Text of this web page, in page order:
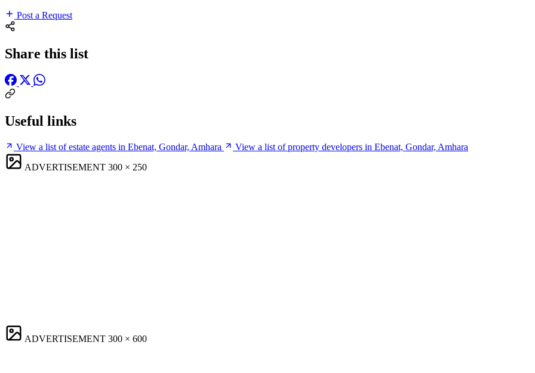
Post a Request
Share this list
Useful links
View a list of estate agents in Ebenat, Gondar, Amhara
View a list of property developers in Ebenat, Gondar, Amhara
ADVERTISEMENT 300 × 250
ADVERTISEMENT 300 × 600